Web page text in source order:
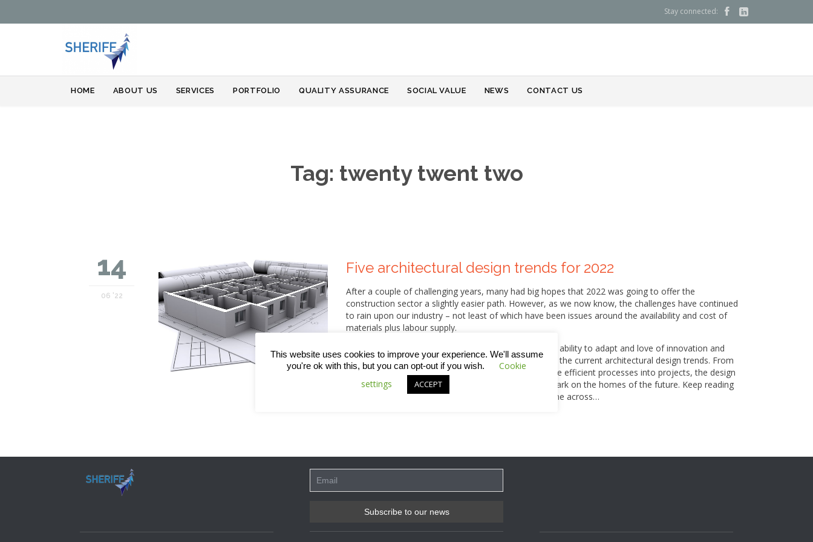
Stay connected:  
to
HOME ABOUT US SERVICES PORTFOLIO QUALITY ASSURANCE SOCIAL VALUE NEWS CONTACT US
Tag: twenty twent two
14
06 '22
Five architectural design trends for 2022
After a couple of challenging years, many had big hopes that 2022 was going to offer the
construction sector a slightly easier path. However, as we now know, the challenges have continued
to rain upon our industry – not least of which have been issues around the availability and cost of
materials plus labour supply.
More positively, the sector seems to have retained its ability to adapt and love of innovation and
these are qualities that can be clearly seen in some of the current architectural design trends. From
incorporating more natural lighting to introducing more efficient processes into projects, the design
work that’s happening right now is surely leaving its mark on the homes of the future. Keep reading
this week’s blog for some of the top trends we’ve come across…
This website uses cookies to improve your experience. We'll assume
you're ok with this, but you can opt-out if you wish.
Cookie
settings
ACCEPT